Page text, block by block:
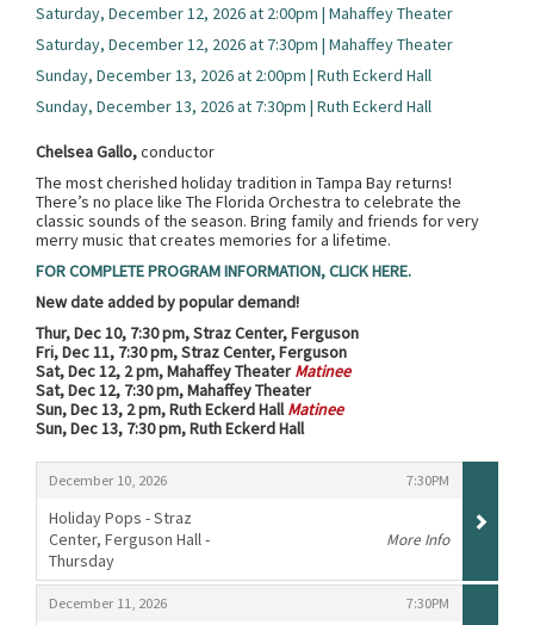
Saturday, December 12, 2026 at 2:00pm | Mahaffey Theater
Saturday, December 12, 2026 at 7:30pm | Mahaffey Theater
Sunday, December 13, 2026 at 2:00pm | Ruth Eckerd Hall
Sunday, December 13, 2026 at 7:30pm | Ruth Eckerd Hall
Chelsea Gallo,conductor
The most cherished holiday tradition in Tampa Bay returns!
There’s no place like The Florida Orchestra to celebrate the
classic sounds of the season. Bring family and friends for very
merry music that creates memories for a lifetime.
FOR COMPLETE PROGRAM INFORMATION, CLICK HERE.
New date added by popular demand!
Thur, Dec 10, 7:30 pm, Straz Center, Ferguson
Fri, Dec 11, 7:30 pm, Straz Center, Ferguson
Sat, Dec 12, 2 pm, Mahaffey Theater Matinee
Sat, Dec 12, 7:30 pm, Mahaffey Theater
Sun, Dec 13, 2 pm, Ruth Eckerd HallMatinee
Sun, Dec 13, 7:30 pm, Ruth Eckerd Hall
Items
December 10, 2026
, 7:30PM
,
Holiday Pops - Straz
Center, Ferguson Hall -
Thursday
,
More Info
December 11, 2026
, 7:30PM
,